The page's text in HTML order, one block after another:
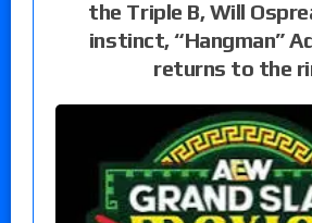
the Triple B, Will
instinct, “Hangman”
returns to the